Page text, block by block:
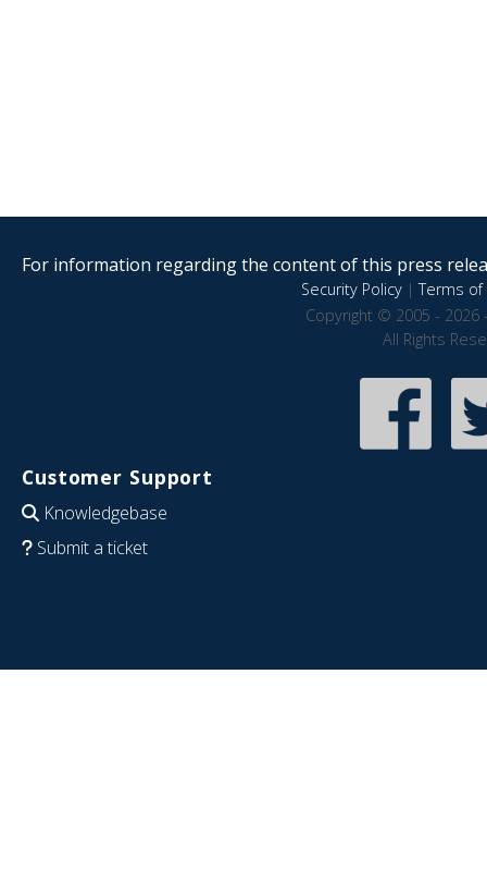
For information regarding the content of this press
Security Policy|Terms of
Copyright © 2005 - 2026
All Rights
Customer Support
Knowledgebase
Submit a ticket